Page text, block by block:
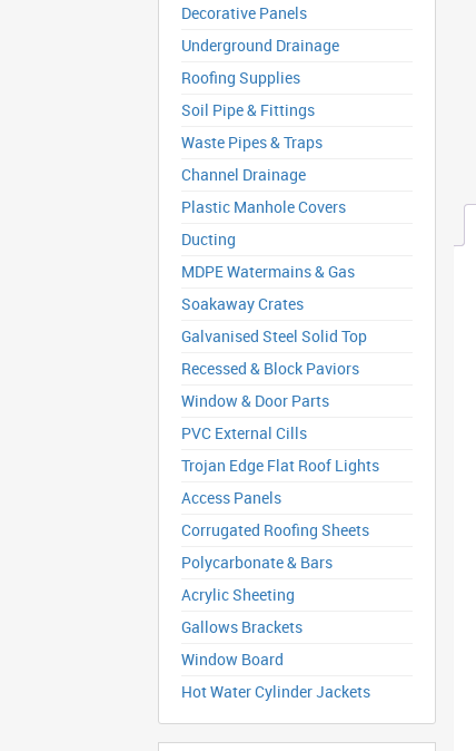
Decorative Panels
Underground Drainage
Roofing Supplies
Soil Pipe & Fittings
Waste Pipes & Traps
Channel Drainage
Plastic Manhole Covers
Ducting
MDPE Watermains & Gas
Soakaway Crates
Galvanised Steel Solid Top
Recessed & Block Paviors
Window & Door Parts
PVC External Cills
Trojan Edge Flat Roof Lights
Access Panels
Corrugated Roofing Sheets
Polycarbonate & Bars
Acrylic Sheeting
Gallows Brackets
Window Board
Hot Water Cylinder Jackets